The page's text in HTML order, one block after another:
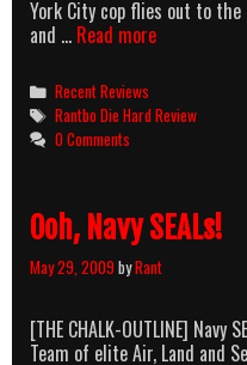
York City cop flies out to
and … Read moreAll
Movies
Can
Categories
Recent Reviews
Tags
Rantbo Die Hard Review
0 Comments
Ooh, Navy SEALs!
May 29, 2009byRant
[THE CHALK-OUTLINE] Navy
Team of elite Air, Land and